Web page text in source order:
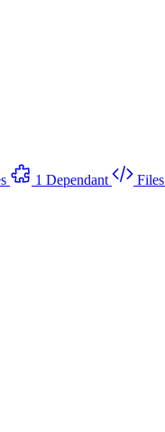
1 Dependant Files